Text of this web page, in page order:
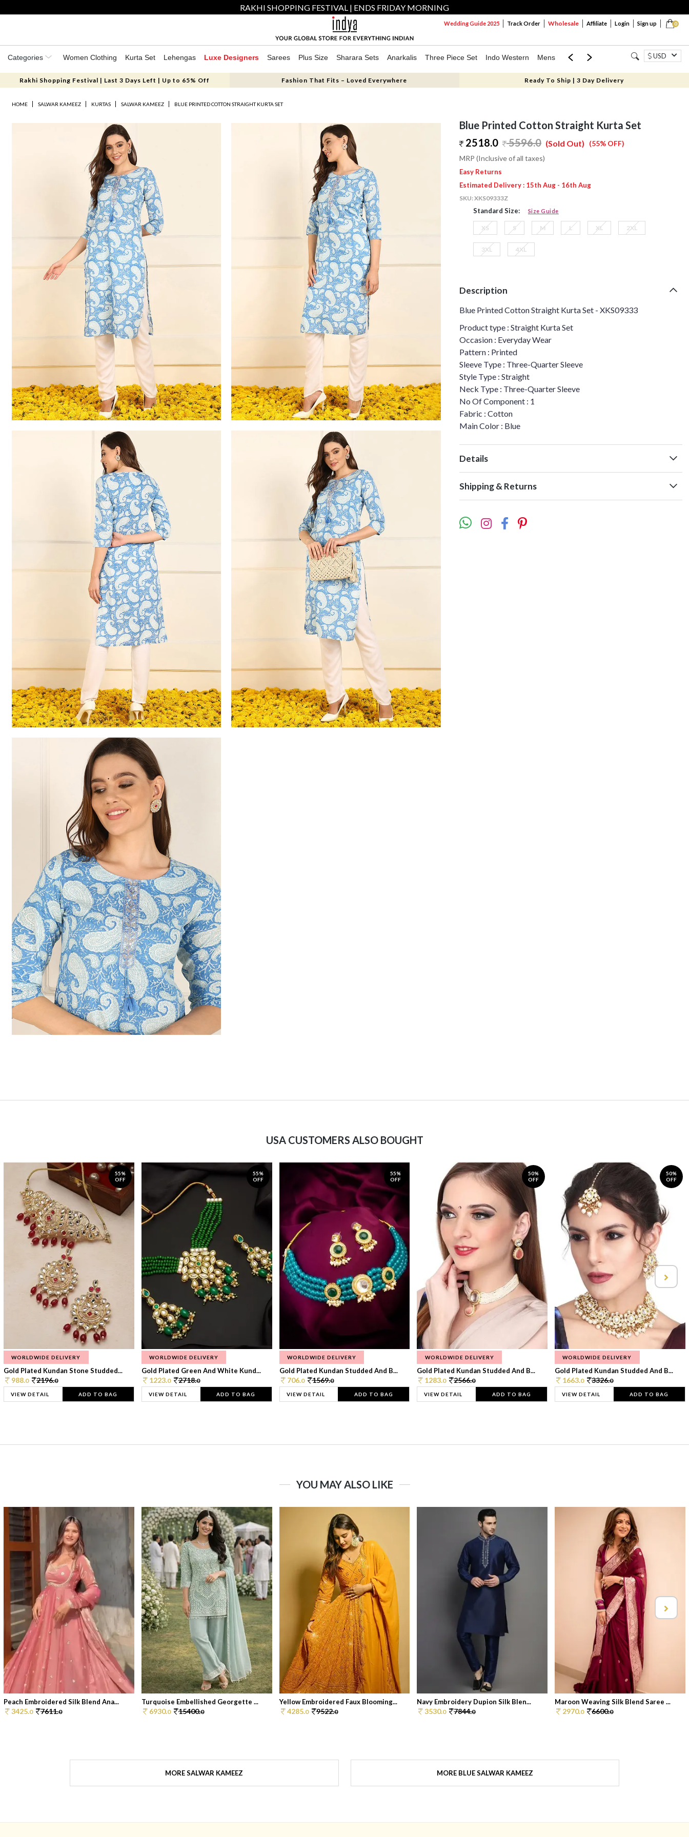
RAKHI SHOPPING FESTIVAL | ENDS FRIDAY MORNING
0
Wedding Guide 2025 Track Order Wholesale Affiliate Login Sign up
Categories Women Clothing Kurta Set Lehengas Luxe Designers Sarees Plus Size Sharara Sets Anarkalis Three Piece Set Indo Western Mens Mom & Mini USD
Rakhi Shopping Festival | Last 3 Days Left | Up to 65% Off Fashion That Fits – Loved Everywhere Ready To Ship | 3 Day Delivery
HOME SALWAR KAMEEZ KURTAS SALWAR KAMEEZ BLUE PRINTED COTTON STRAIGHT KURTA SET
Blue Printed Cotton Straight Kurta Set
2518.0
5596.0 (55% OFF)
(Sold Out)
MRP (Inclusive of all taxes)
Easy Returns
Estimated Delivery : 15th Aug - 16th Aug
SKU:XKS09333Z
Standard Size: Size Guide
XS S M L XL 2XL
3XL 4XL
Description
Blue Printed Cotton Straight Kurta Set - XKS09333
Product type : Straight Kurta Set
Occasion : Everyday Wear
Pattern : Printed
Sleeve Type : Three-Quarter Sleeve
Style Type : Straight
Neck Type : Three-Quarter Sleeve
No Of Component : 1
Fabric : Cotton
Main Color : Blue
Details
Shipping & Returns
USA CUSTOMERS ALSO BOUGHT
55%
OFF
WORLDWIDE DELIVERY
Gold Plated Kundan Stone Studded...
988.0 2196.0
VIEW DETAIL ADD TO BAG
55%
OFF
WORLDWIDE DELIVERY
Gold Plated Green And White Kund...
1223.0 2718.0
VIEW DETAIL ADD TO BAG
55%
OFF
WORLDWIDE DELIVERY
Gold Plated Kundan Studded And B...
706.0 1569.0
VIEW DETAIL ADD TO BAG
50%
OFF
WORLDWIDE DELIVERY
Gold Plated Kundan Studded And B...
1283.0 2566.0
VIEW DETAIL ADD TO BAG
50%
OFF
WORLDWIDE DELIVERY
Gold Plated Kundan Studded And B...
1663.0 3326.0
VIEW DETAIL ADD TO BAG
YOU MAY ALSO LIKE
Peach Embroidered Silk Blend Ana...
3425.0 7611.0
Turquoise Embellished Georgette ...
6930.0 15400.0
Yellow Embroidered Faux Blooming...
4285.0 9522.0
Navy Embroidery Dupion Silk Blen...
3530.0 7844.0
Maroon Weaving Silk Blend Saree ...
2970.0 6600.0
MORE SALWAR KAMEEZ MORE BLUE SALWAR KAMEEZ